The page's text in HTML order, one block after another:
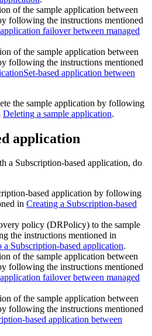
of the sample application between
following the instructions mentioned
failover between managed
of the sample application between
following the instructions mentioned
based application between
the sample application by following
Deleting a sample application.
application
a Subscription-based application, do
based application by following
in Creating a Subscription-based
policy (DRPolicy) to the sample
the instructions mentioned in
Subscription-based application.
of the sample application between
following the instructions mentioned
failover between managed
of the sample application between
following the instructions mentioned
based application between